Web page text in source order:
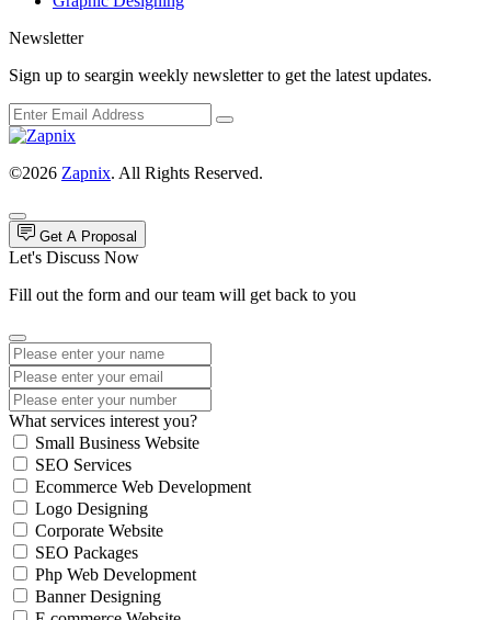
Newsletter
Sign up to seargin weekly newsletter to get the latest updates.
©2026 Zapnix. All Rights Reserved.
Get A Proposal
Let's Discuss Now
Fill out the form and our team will get back to you
What services interest you?
Small Business Website
SEO Services
Ecommerce Web Development
Logo Designing
Corporate Website
SEO Packages
Php Web Development
Banner Designing